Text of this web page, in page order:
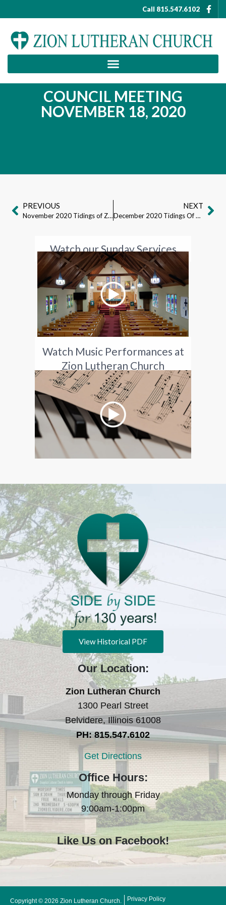
Call 815.547.6102
COUNCIL MEETING
NOVEMBER 18, 2020
PREVIOUS
November 2020 Tidings of Zion
NEXT
December 2020 Tidings Of Zion
Watch our Sunday Services
Watch Music Performances at
Zion Lutheran Church
View Historical PDF
Our Location:
Zion Lutheran Church
1300 Pearl Street
Belvidere, Illinois 61008
PH: 815.547.6102
Get Directions
Office Hours:
Monday through Friday
9:00am-1:00pm
Like Us on Facebook!
Copyright © 2026 Zion Lutheran Church. Privacy Policy